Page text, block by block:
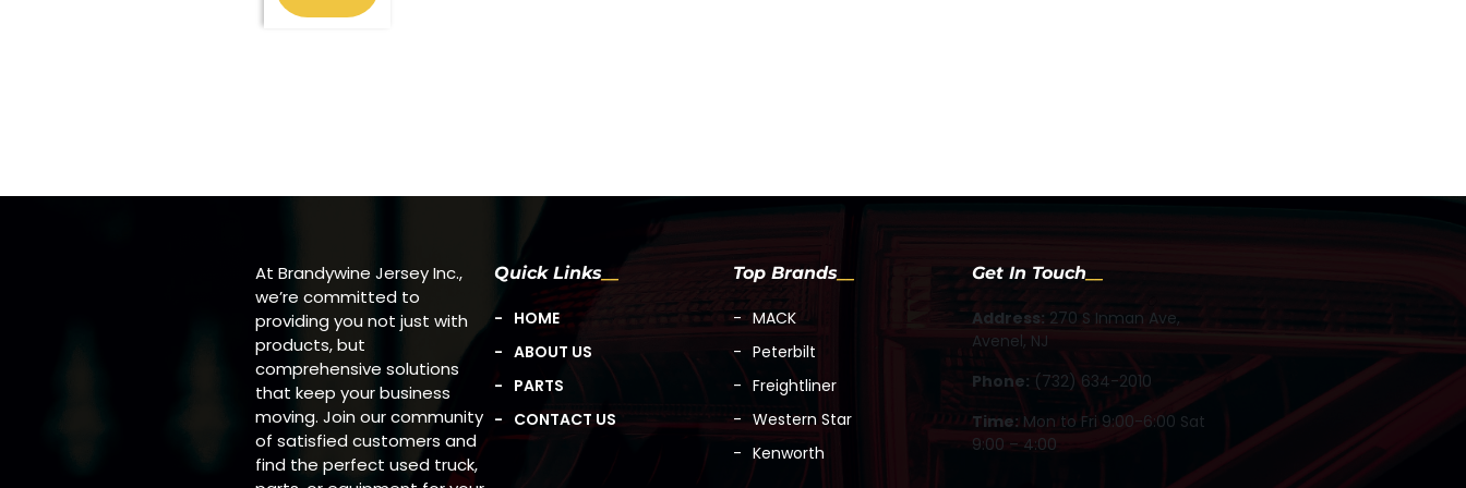
At Brandywine Jersey Inc.,
we’re committed to
providing you not just with
products, but
comprehensive solutions
that keep your business
moving. Join our community
of satisfied customers and
find the perfect used truck,
Quick Links
HOME
ABOUT US
PARTS
CONTACT US
Top Brands
MACK
Peterbilt
Freightliner
Western Star
Kenworth
Get In Touch
Address: 270 S Inman Ave,
Avenel, NJ
Phone: (732) 634-2010
Time: Mon to Fri 9:00-6:00 Sat
9:00 – 4:00